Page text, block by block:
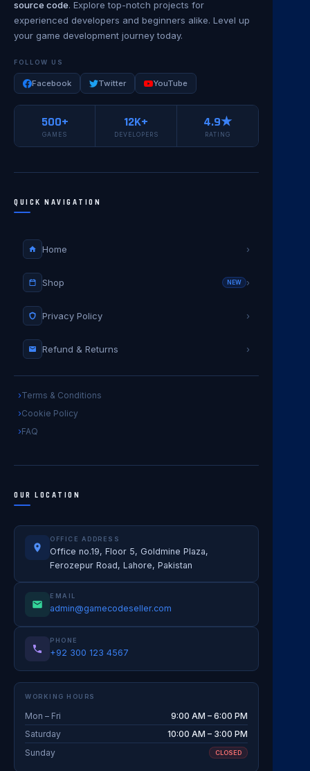
source code. Explore top-notch projects for
experienced developers and beginners alike. Level up
your game development journey today.
FOLLOW US
Facebook Twitter YouTube
500+
GAMES
12K+
DEVELOPERS
4.9★
RATING
QUICK NAVIGATION
Home ›
Shop NEW ›
Privacy Policy ›
Refund & Returns ›
Terms & Conditions
Cookie Policy
FAQ
OUR LOCATION
OFFICE ADDRESS
Office no.19, Floor 5, Goldmine Plaza,
Ferozepur Road, Lahore, Pakistan
EMAIL
admin@gamecodeseller.com
PHONE
+92 300 123 4567
WORKING HOURS
Mon – Fri
9:00 AM – 6:00 PM
Saturday
10:00 AM – 3:00 PM
Sunday
CLOSED